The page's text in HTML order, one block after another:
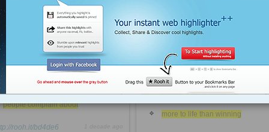
a week as a physical therapist
lamenting that our families’
vacations were about to end and he
would have to go back to the daily
grind
most of us numerically successful
people complain about
rooh.it/bd4de6
including lodging, food, beer, wifi,
surf boards, maid service and a car
a lot of people have as much
We‘re not infinitely wealthy
more to life than winning